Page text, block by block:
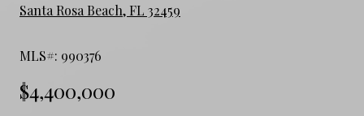
Santa Rosa Beach, FL 32459
MLS#: 990376
$4,400,000